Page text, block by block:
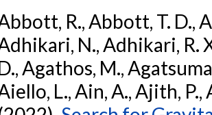
R., Abbott, T. D.,
N., Adhikari, R.
Agathos, M.,
L., Ain, A., Ajith, P.,